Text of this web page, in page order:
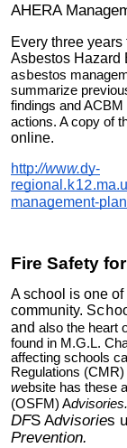
AHERA
Every three
Asbestos Hazard
asbestos
summarize
findings and
actions. A copy of
online.
http://www.dy-
regional. k12
management-plan
Fire Safety
A school is one
community. Sch
and also the heart
found in M.G.L.
affecting schools
Regulations
website has these
(OSFM) A
DFS Advisories
Prevention.